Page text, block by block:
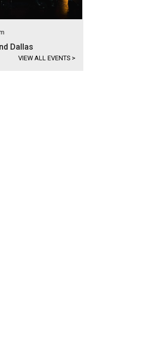
Dallas
VIEW ALL EVENTS >